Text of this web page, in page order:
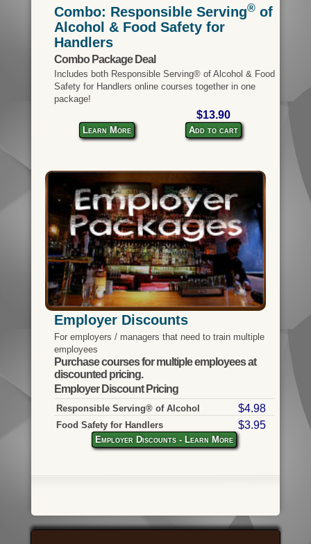
Combo: Responsible Serving®of
Alcohol & Food Safety for
Handlers
Combo Package Deal
Includes both Responsible Serving® of Alcohol & Food
Safety for Handlers online courses together in one
package!
Learn More
$13.90
Add to cart
Employer Discounts
For employers / managers that need to train multiple
employees
Purchase courses for multiple employees at
discounted pricing.
Employer Discount Pricing
Responsible Serving® of Alcohol $4.98
Food Safety for Handlers $3.95
Employer Discounts - Learn More